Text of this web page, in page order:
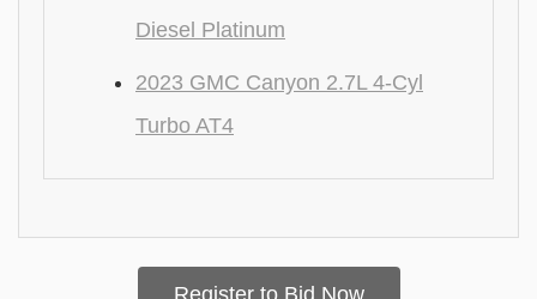
Diesel Platinum
2023 GMC Canyon 2.7L 4-Cyl
Turbo AT4
Register to Bid Now